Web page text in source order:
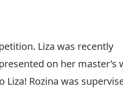
Liza was recently
on her master’s
Rozina was